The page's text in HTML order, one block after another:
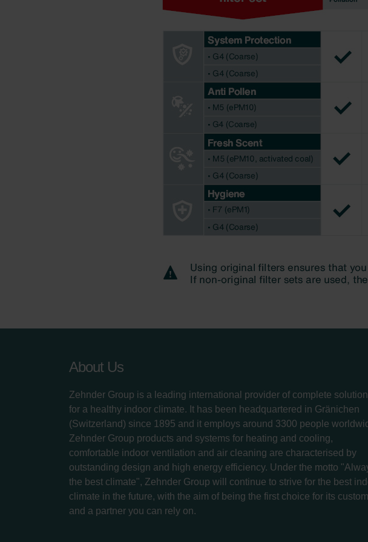
About Us
Zehnder Group is a leading international provider of complete
for a healthy indoor climate. It has been headquartered in Gränichen
(Switzerland) since 1895 and it employs around 3300 people
Zehnder Group products and systems for heating and cooling,
comfortable indoor ventilation and air cleaning are characterised by
outstanding design and high energy efficiency. Under the motto
the best climate", Zehnder Group will continue to strive for the best
climate in the future, with the aim of being the first choice for its
and a partner you can rely on.